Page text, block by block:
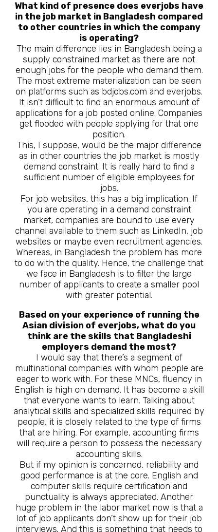
What kind of presence does everjobs have
in the job market in Bangladesh compared
to other countries in which the company
is operating?
The main difference lies in Bangladesh being a
supply constrained market as there are not
enough jobs for the people who demand them.
The most extreme materialization can be seen
on platforms such as bdjobs.com and everjobs.
It isn’t difficult to find an enormous amount of
applications for a job posted online. Companies
get flooded with people applying for that one
position.
This, I suppose, would be the major difference
as in other countries the job market is mostly
demand constraint. It is really hard to find a
sufficient number of eligible employees for
jobs.
For job websites, this has a big implication. If
you are operating in a demand constraint
market, companies are bound to use every
channel available to them such as LinkedIn, job
websites or maybe even recruitment agencies.
Whereas, in Bangladesh the problem has more
to do with the quality. Hence, the challenge that
we face in Bangladesh is to filter the large
number of applicants to create a smaller pool
with greater potential.
Based on your experience of running the
Asian division of everjobs, what do you
think are the skills that Bangladeshi
employers demand the most?
I would say that there’s a segment of
multinational companies with whom people are
eager to work with. For these MNCs, fluency in
English is high on demand. It has become a skill
that everyone wants to learn. Talking about
analytical skills and specialized skills required by
people, it is closely related to the type of firms
that are hiring. For example, accounting firms
will require a person to possess the necessary
accounting skills.
But if my opinion is concerned, reliability and
good performance is at the core. English and
computer skills require certification and
punctuality is always appreciated. Another
huge problem in the labor market now is that a
lot of job applicants don’t show up for their job
interviews. And this is something that needs to